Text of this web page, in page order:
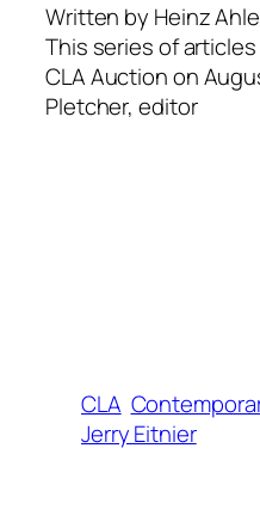
Written by Heinz
This series of
CLA Auction on
Pletcher, editor
CLA
Jerry Eitnier